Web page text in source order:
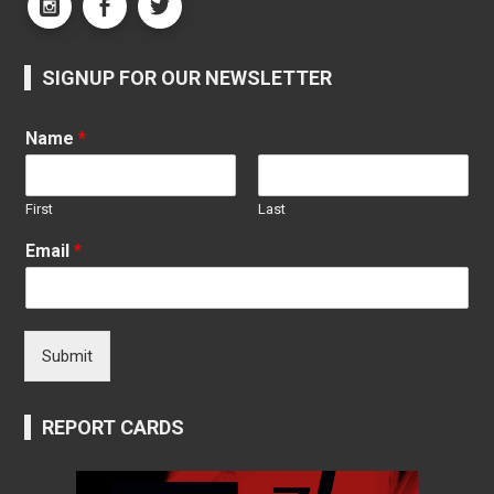
SIGNUP FOR OUR NEWSLETTER
Name*
First Last
Email*
Submit
REPORT CARDS